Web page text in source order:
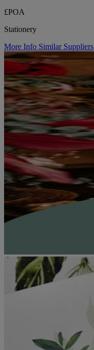
£POA
Stationery
More Info Similar Suppliers